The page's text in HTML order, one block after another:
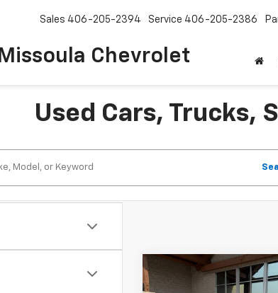
Missoula Chevrolet
Sales 406-205-2394 Service 406-205-2386
Used Cars, Trucks,
Used 2023GMC Acadia
Why Buy
Compare Vehicle